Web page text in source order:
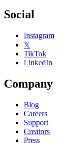
Social
Instagram
𝕏
TikTok
LinkedIn
Company
Blog
Careers
Support
Creators
Press